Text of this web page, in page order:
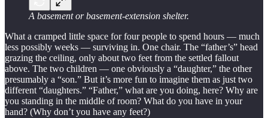
A basement or basement-extension shelter.
What a cramped little space for four people to spend hours — much
less possibly weeks — surviving in. One chair. The “father’s” head
grazing the ceiling, only about two feet from the settled fallout
above. The two children — one obviously a “daughter,” the other
presumably a “son.” But it’s more fun to imagine them as just two
different “daughters.” “Father,” what are you doing, here? Why are
you standing in the middle of room? What do you have in your
hand? (Why don’t you have any feet?)